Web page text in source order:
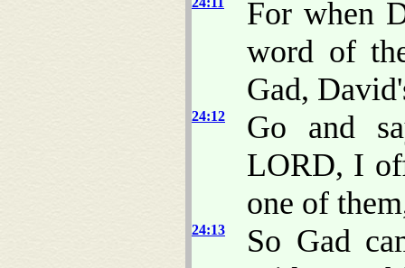
For when
word of
Gad,
24:12
Go and
LORD, I
one of
24:13
So Gad